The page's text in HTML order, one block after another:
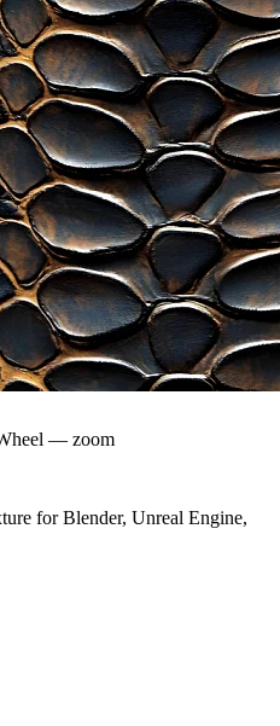
— zoom
for Blender, Unreal Engine,